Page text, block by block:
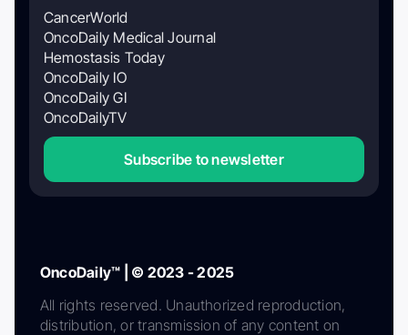
CancerWorld
OncoDaily Medical Journal
Hemostasis Today
OncoDaily IO
OncoDaily GI
OncoDailyTV
Subscribe to newsletter
OncoDaily™ | © 2023 - 2025
All rights reserved. Unauthorized reproduction,
distribution, or transmission of any content on